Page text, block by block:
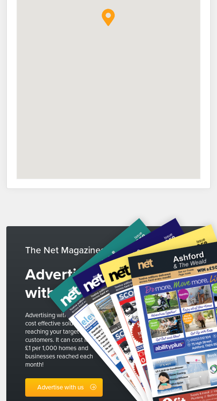
The Net Magazines
Advertise
with us
Advertising with The Net is a
cost effective solution to
reaching your target
customers. It can cost less than
£1 per 1,000 homes and
businesses reached each
month!
Advertise with us